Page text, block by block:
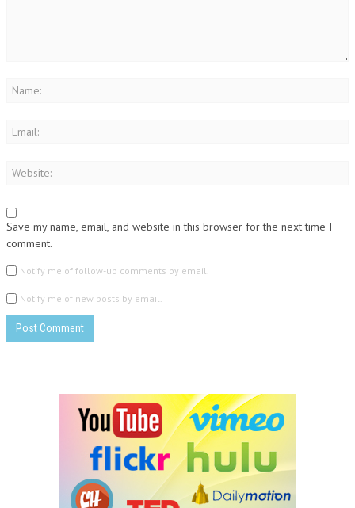
Save my name, email, and website in this browser for the next time I
comment.
Notify me of follow-up comments by email.
Notify me of new posts by email.